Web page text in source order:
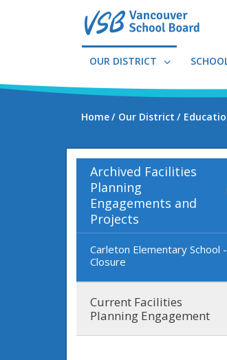
OUR DISTRICT
Home Our District
Archived Facilities
Planning
Engagements and
Projects
Carleton Elementary School -
Closure
Current Facilities
Planning Engagement